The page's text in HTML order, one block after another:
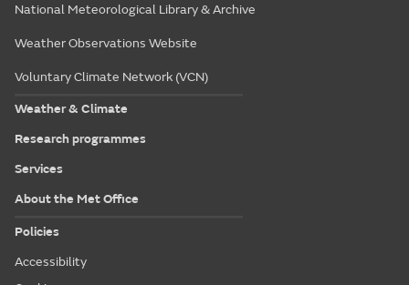
National Meteorological Library & Archive
Weather Observations Website
Voluntary Climate Network (VCN)
Weather & Climate
Research programmes
Services
About the Met Office
Policies
Accessibility